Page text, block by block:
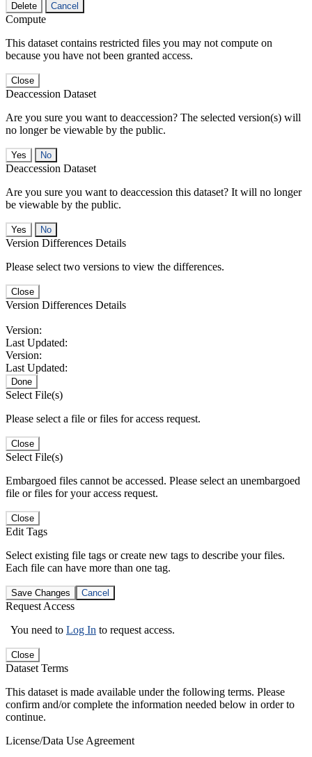
Delete Cancel
Compute
This dataset contains restricted files you may not compute on
because you have not been granted access.
Close
Deaccession Dataset
Are you sure you want to deaccession? The selected version(s) will
no longer be viewable by the public.
No
Deaccession Dataset
Are you sure you want to deaccession this dataset? It will no longer
be viewable by the public.
No
Version Differences Details
Please select two versions to view the differences.
Close
Version Differences Details
Version:
Last Updated:
Version:
Last Updated:
Done
Select File(s)
Please select a file or files for access request.
Close
Select File(s)
Embargoed files cannot be accessed. Please select an unembargoed
file or files for your access request.
Close
Edit Tags
Select existing file tags or create new tags to describe your files.
Each file can have more than one tag.
Save Changes Cancel
Request Access
You need to Log In to request access.
Close
Dataset Terms
This dataset is made available under the following terms. Please
confirm and/or complete the information needed below in order to
continue.
License/Data Use Agreement